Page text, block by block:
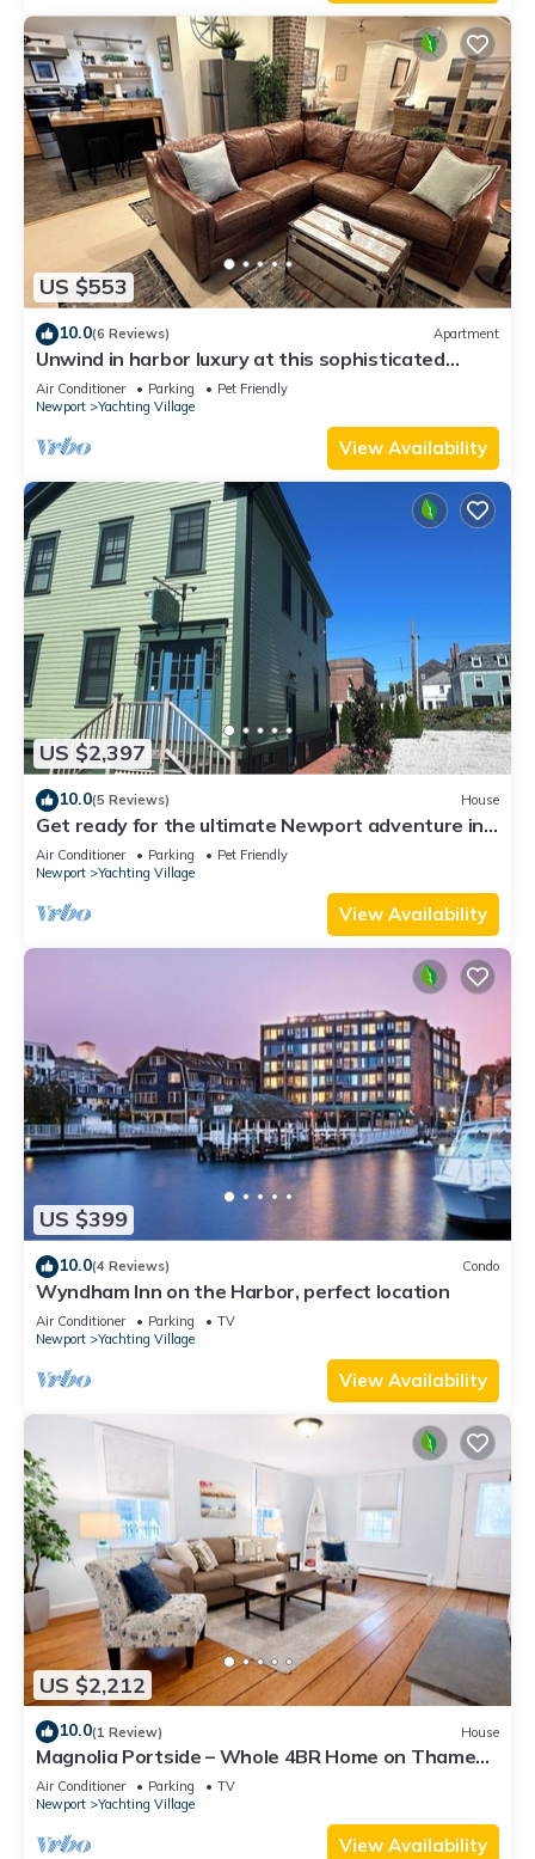
US $553
10.0(6 Reviews) Apartment
Unwind in harbor luxury at this sophisticated
studio in Newport's Yachting Village! Cozy queen
bed + pull-out sofa bed, fully stocked kitchen, huge
deck with sunset harbor views, mini-split AC, TV,
off-street parking. Steps to marinas, Thames
Air Conditioner Parking
Pet Friendly
Newport
Yachting Village
View Availability
US $2,397
10.0(5 Reviews) House
Get ready for the ultimate Newport adventure in
this stunning renovated whole house right off
Historic Thames Street! 6BR/6 queens + pull-outs
(sleeps 16), 2 full kitchens, private deck
Air Conditioner Parking
Pet Friendly
Newport
Yachting Village
View Availability
US $399
10.0(4 Reviews) Condo
Wyndham Inn on the Harbor, perfect location
Air Conditioner Parking
TV
Newport
Yachting Village
View Availability
US $2,212
10.0(1 Review) House
Magnolia Portside – Whole 4BR Home on Thames
St
Air Conditioner Parking
TV
Newport
Yachting Village
View Availability